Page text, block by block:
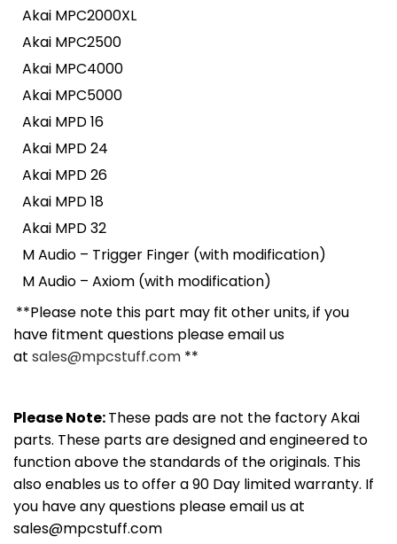
Akai MPC2000XL
Akai MPC2500
Akai MPC4000
Akai MPC5000
Akai MPD 16
Akai MPD 24
Akai MPD 26
Akai MPD 18
Akai MPD 32
M Audio – Trigger Finger (with modification)
M Audio – Axiom (with modification)
**Please note this part may fit other units, if you
have fitment questions please email us
at sales@mpcstuff.com **
Please Note:These pads are not the factory Akai
parts. These parts are designed and engineered to
function above the standards of the originals. This
also enables us to offer a 90 Day limited warranty. If
you have any questions please email us at
sales@mpcstuff.com